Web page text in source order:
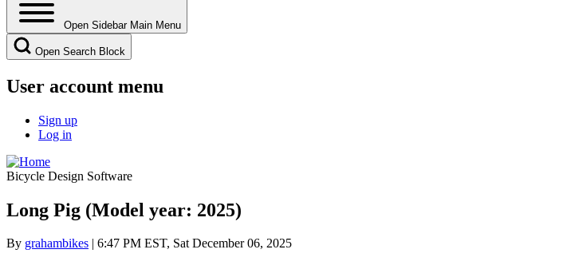
Open Sidebar Main Menu
Open Search Block
User account menu
Sign up
Log in
Bicycle Design Software
Long Pig (Model year: 2025)
By grahambikes | 6:47 PM EST, Sat December 06, 2025